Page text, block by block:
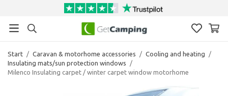
Start / Caravan & motorhome accessories / Cooling and heating
/
Insulating mats/sun protection windows
/
Milenco Insulating carpet / winter carpet window motorhome